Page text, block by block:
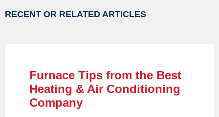
RECENT OR RELATED ARTICLES
Furnace Tips from the Best
Heating & Air Conditioning
Company